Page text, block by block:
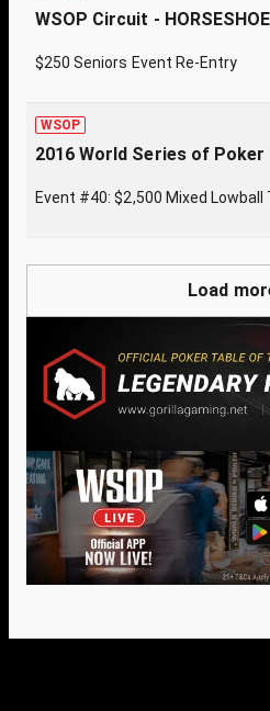
WSOP Circuit -
$250 Seniors Event Re-Entry
WSOP
2016 World Series of Poker
Event #40: $2,500 Mixed Lowball
Load